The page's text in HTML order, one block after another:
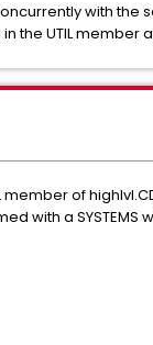
with the
the UTIL member
of
with a SYSTEMS